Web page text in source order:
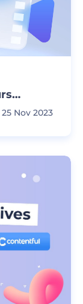
25 Nov 2023